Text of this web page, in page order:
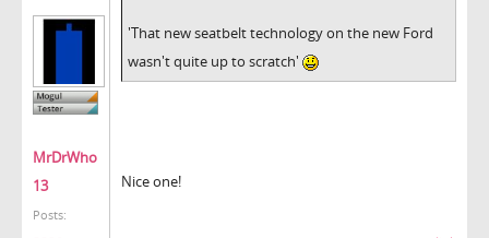
MrDrWho
13
Posts:
'That new seatbelt technology on the new Ford
wasn't quite up to scratch'
Nice one!